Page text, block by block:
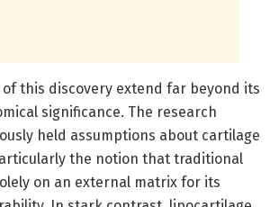
this discovery extend far beyond its
significance. The research
held assumptions about cartilage
the notion that traditional
on an external matrix for its